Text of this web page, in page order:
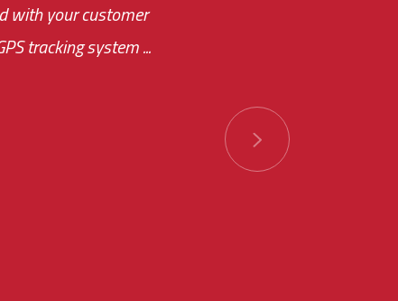
with your customer
tracking system ...
always been
this choice was